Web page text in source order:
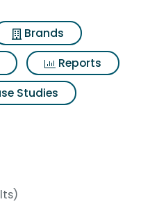
Brands
Reports
Studies